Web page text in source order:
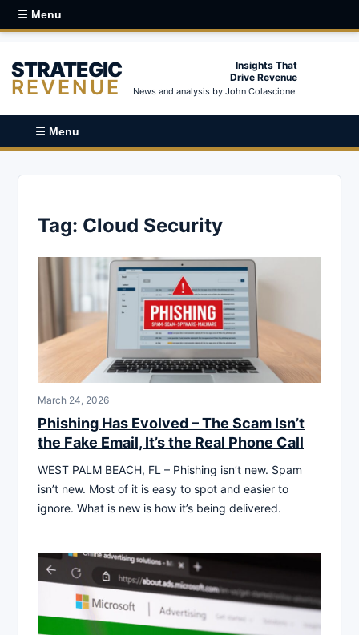
☰ Menu
STRATEGIC
REVENUE
Insights That
Drive Revenue
News and analysis by John Colascione.
☰ Menu
Tag: Cloud Security
March 24, 2026
Phishing Has Evolved – The Scam Isn’t
the Fake Email, It’s the Real Phone Call
WEST PALM BEACH, FL – Phishing isn’t new. Spam
isn’t new. Most of it is easy to spot and easier to
ignore. What is new is how it’s being delivered.